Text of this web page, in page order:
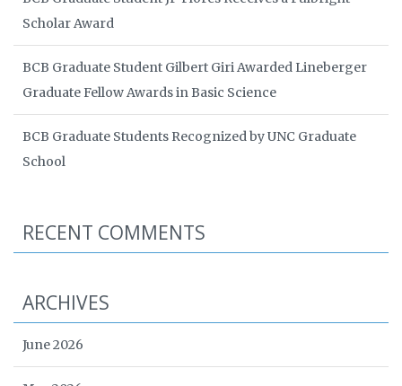
Scholar Award
BCB Graduate Student Gilbert Giri Awarded Lineberger
Graduate Fellow Awards in Basic Science
BCB Graduate Students Recognized by UNC Graduate
School
RECENT COMMENTS
ARCHIVES
June 2026